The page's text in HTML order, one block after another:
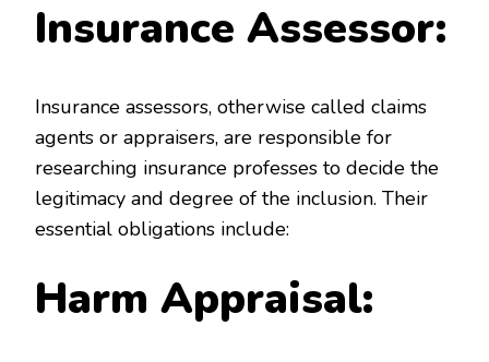
Insurance Assessor:
Insurance assessors, otherwise called claims
agents or appraisers, are responsible for
researching insurance professes to decide the
legitimacy and degree of the inclusion. Their
essential obligations include:
Harm Appraisal: